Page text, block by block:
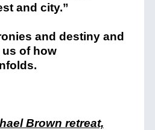
and city.”
and destiny and
of how
Brown retreat,